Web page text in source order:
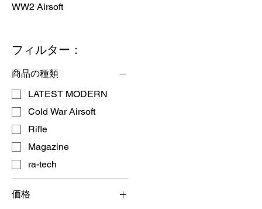
WW2 Airsoft
フィルター：
商品の種類
LATEST MODERN
Cold War Airsoft
Rifle
Magazine
ra-tech
価格